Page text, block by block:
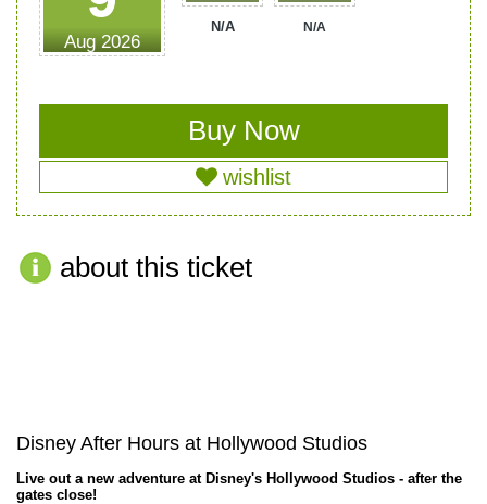
Aug 2026
N/A N/A
wishlist
about this ticket
Disney After Hours at Hollywood Studios
Live out a new adventure at Disney's Hollywood Studios - after the
gates close!